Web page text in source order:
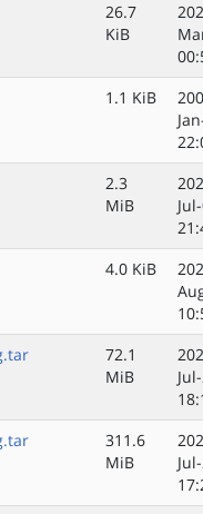
26.7
KiB
1.1 KiB
2.3
MiB
4.0 KiB
72.1
MiB
311.6
MiB